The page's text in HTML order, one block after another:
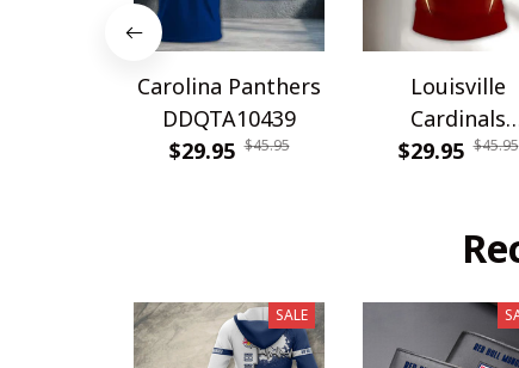
Carolina Panthers
DDQTA10439
$29.95 $45.95
Louisville
Cardinals
DDQTA30308
$29.95 $45.95
SALE